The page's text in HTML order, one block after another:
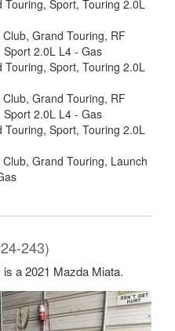
Touring, Sport, Touring 2.0L
Grand Touring, RF
2.0L L4 - Gas
Touring, Sport, Touring 2.0L
Grand Touring, RF
2.0L L4 - Gas
Touring, Sport, Touring 2.0L
Grand Touring, Launch
243)
a 2021 Mazda Miata.